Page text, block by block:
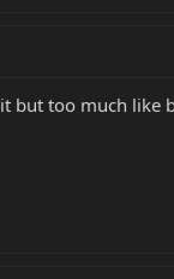
but too much like